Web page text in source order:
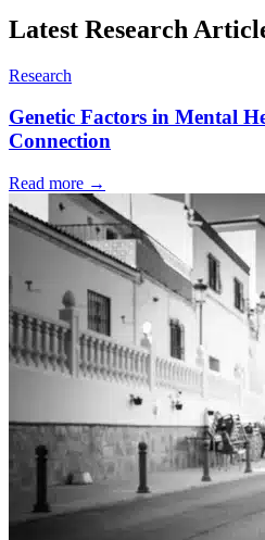
Latest Research
Research
Genetic Factors in Mental
Connection
Read more →